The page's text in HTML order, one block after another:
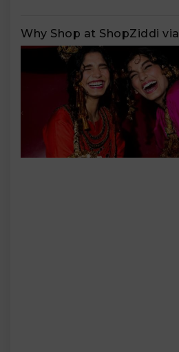
Why Shop at ShopZiddi via